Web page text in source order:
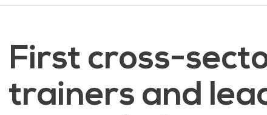
First cross-
trainers and